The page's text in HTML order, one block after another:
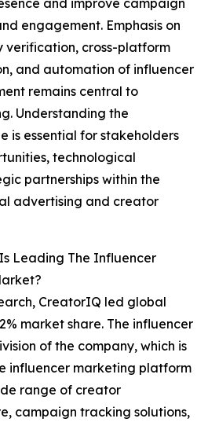
and improve campaign
engagement. Emphasis on
verification, cross-platform
and automation of influencer
remains central to
Understanding the
is essential for stakeholders
technological
partnerships within the
advertising and creator
Leading The Influencer
CreatorIQ led global
market share. The influencer
of the company, which is
influencer marketing platform
range of creator
campaign tracking solutions,